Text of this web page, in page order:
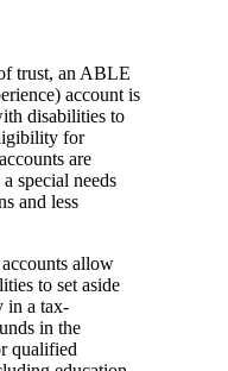
trust, an ABLE
account is
disabilities to
for
are
special needs
and less
allow
to set aside
in a tax-
in the
qualified